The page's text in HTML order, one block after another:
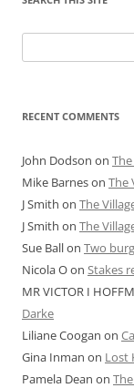
for:
RECENT COMMENTS
John Dodson on
Mike Barneson The
J Smith on The
J Smith on The
Sue Ballon Two
Nicola Oon Stakes
MR VICTOR I
Darke
Liliane Coogan on
Gina Inman on Lost
Pamela Dean on